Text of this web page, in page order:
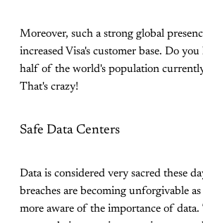
Moreover, such a strong global
increased Visa's customer base. Do
half of the world's population
That's crazy!
Safe Data Centers
Data is considered very sacred these
breaches are becoming unforgivable
more aware of the importance of